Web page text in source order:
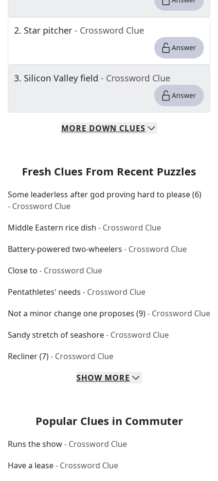
2. Star pitcher - Crossword Clue
Answer
3. Silicon Valley field - Crossword Clue
Answer
MORE DOWN CLUES
Fresh Clues From Recent Puzzles
Some leaderless after god proving hard to please (6)
- Crossword Clue
Middle Eastern rice dish - Crossword Clue
Battery-powered two-wheelers - Crossword Clue
Close to - Crossword Clue
Pentathletes' needs - Crossword Clue
Not a minor change one proposes (9)- Crossword Clue
Sandy stretch of seashore- Crossword Clue
Recliner (7)- Crossword Clue
SHOW MORE
Popular Clues in Commuter
Runs the show- Crossword Clue
Have a lease- Crossword Clue